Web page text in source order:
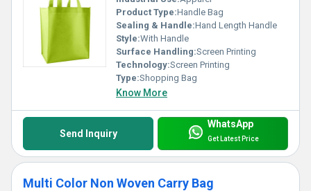
Product Type:Handle Bag
Sealing & Handle:Hand Length Handle
Style:With Handle
Surface Handling:Screen Printing
Technology:Screen Printing
Type:Shopping Bag
Know More
Send Inquiry
WhatsApp
Get Latest Price
Multi Color Non Woven Carry Bag